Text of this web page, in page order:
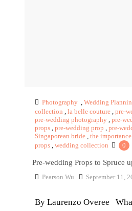
Photography , Wedding
collection , la belle couture , pre-
pre-wedding photography , pre-
props , pre-wedding prop , pre-
Singaporean bride , the
props , wedding collection 0
Pre-wedding Props to Spruce
Pearson Wu September 11,
By Laurenzo Overee